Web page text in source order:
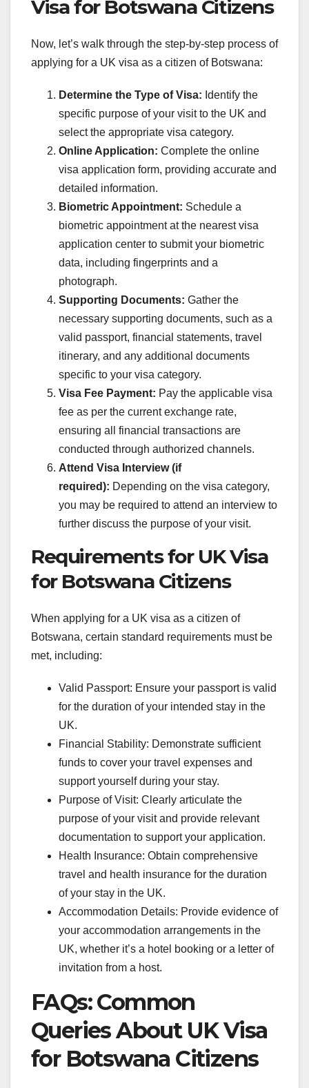
Visa for Botswana Citizens
Now, let’s walk through the step-by-step process of
applying for a UK visa as a citizen of Botswana:
Determine the Type of Visa: Identify the
specific purpose of your visit to the UK and
select the appropriate visa category.
Online Application: Complete the online
visa application form, providing accurate and
detailed information.
Biometric Appointment: Schedule a
biometric appointment at the nearest visa
application center to submit your biometric
data, including fingerprints and a
photograph.
Supporting Documents: Gather the
necessary supporting documents, such as a
valid passport, financial statements, travel
itinerary, and any additional documents
specific to your visa category.
Visa Fee Payment: Pay the applicable visa
fee as per the current exchange rate,
ensuring all financial transactions are
conducted through authorized channels.
Attend Visa Interview (if
required): Depending on the visa category,
you may be required to attend an interview to
further discuss the purpose of your visit.
Requirements for UK Visa
for Botswana Citizens
When applying for a UK visa as a citizen of
Botswana, certain standard requirements must be
met, including:
Valid Passport: Ensure your passport is valid
for the duration of your intended stay in the
UK.
Financial Stability: Demonstrate sufficient
funds to cover your travel expenses and
support yourself during your stay.
Purpose of Visit: Clearly articulate the
purpose of your visit and provide relevant
documentation to support your application.
Health Insurance: Obtain comprehensive
travel and health insurance for the duration
of your stay in the UK.
Accommodation Details: Provide evidence of
your accommodation arrangements in the
UK, whether it’s a hotel booking or a letter of
invitation from a host.
FAQs: Common
Queries About UK Visa
for Botswana Citizens